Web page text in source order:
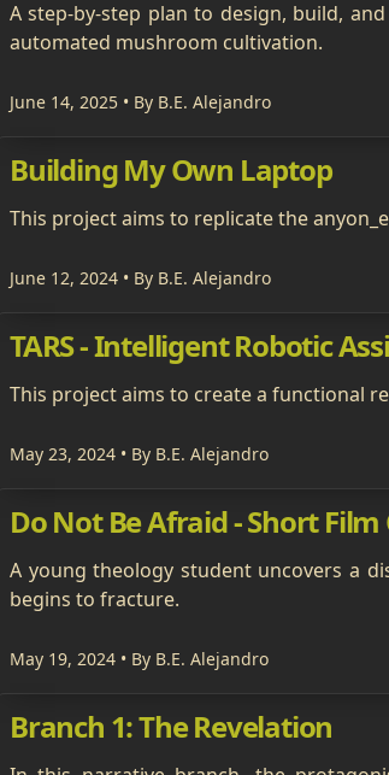
A step-by-step plan to design, build,
automated mushroom cultivation.
June 14, 2025 • By B.E. Alejandro
Building My Own Laptop
This project aims to replicate the
June 12, 2024 • By B.E. Alejandro
TARS - Intelligent Robotic
This project aims to create a functional
May 23, 2024 • By B.E. Alejandro
Do Not Be Afraid - Short Film
A young theology student uncovers a
begins to fracture.
May 19, 2024 • By B.E. Alejandro
Branch 1: The Revelation